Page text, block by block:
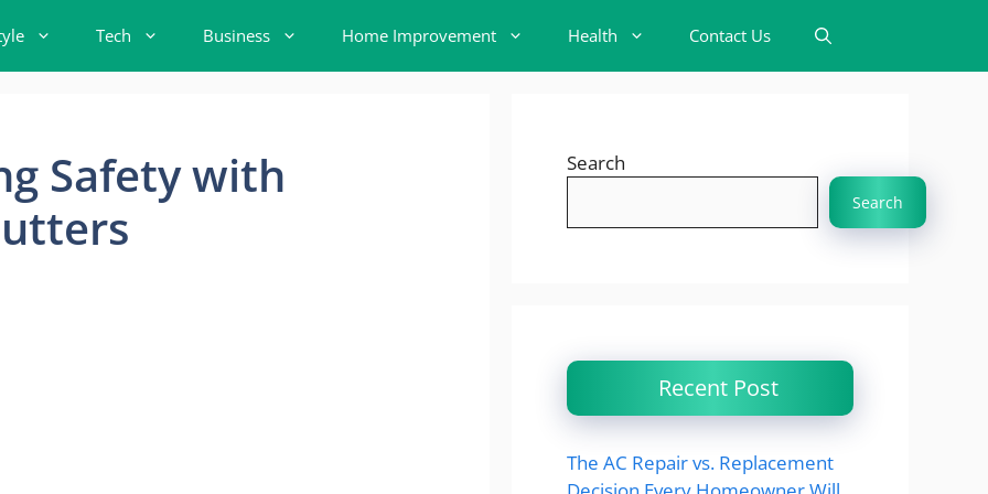
Tech Business Home Improvement Health Contact Us
Safety with
Search
Search
Recent Post
The AC Repair vs. Replacement